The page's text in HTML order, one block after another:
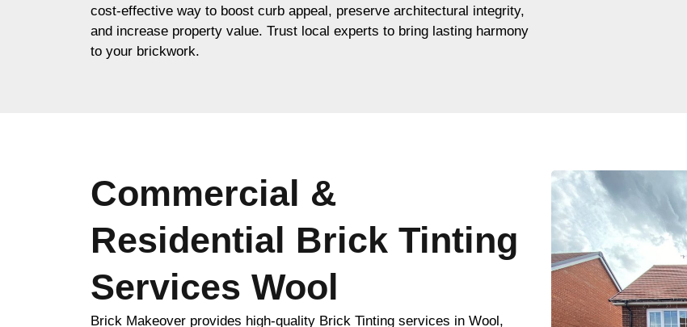
cost-effective way to boost curb appeal, preserve architectural integrity,
and increase property value. Trust local experts to bring lasting harmony
to your brickwork.
Commercial &
Residential Brick Tinting
Services Wool
Brick Makeover provides high-quality Brick Tinting services in Wool,